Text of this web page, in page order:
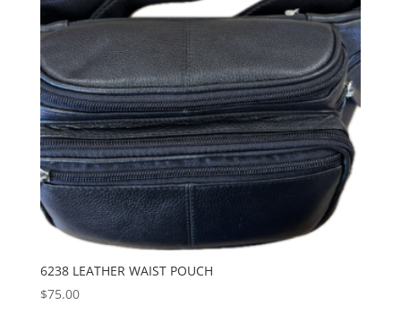
6238 LEATHER WAIST POUCH
$75.00